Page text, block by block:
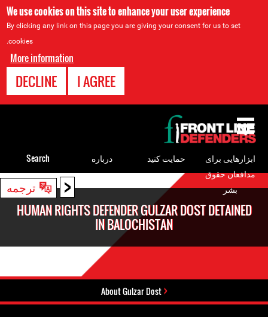
We use cookies on this site to enhance your user experience
By clicking any link on this page you are giving your consent for us to set
cookies.
More information
I AGREE
DECLINE
< ترجمه
Back
HUMAN RIGHTS DEFENDER GULZAR DOST DETAINED
IN BALOCHISTAN
About Gulzar Dost
to
top
ابزارهایی برای
مدافعان حقوق
بشر
حمایت کنید درباره Search